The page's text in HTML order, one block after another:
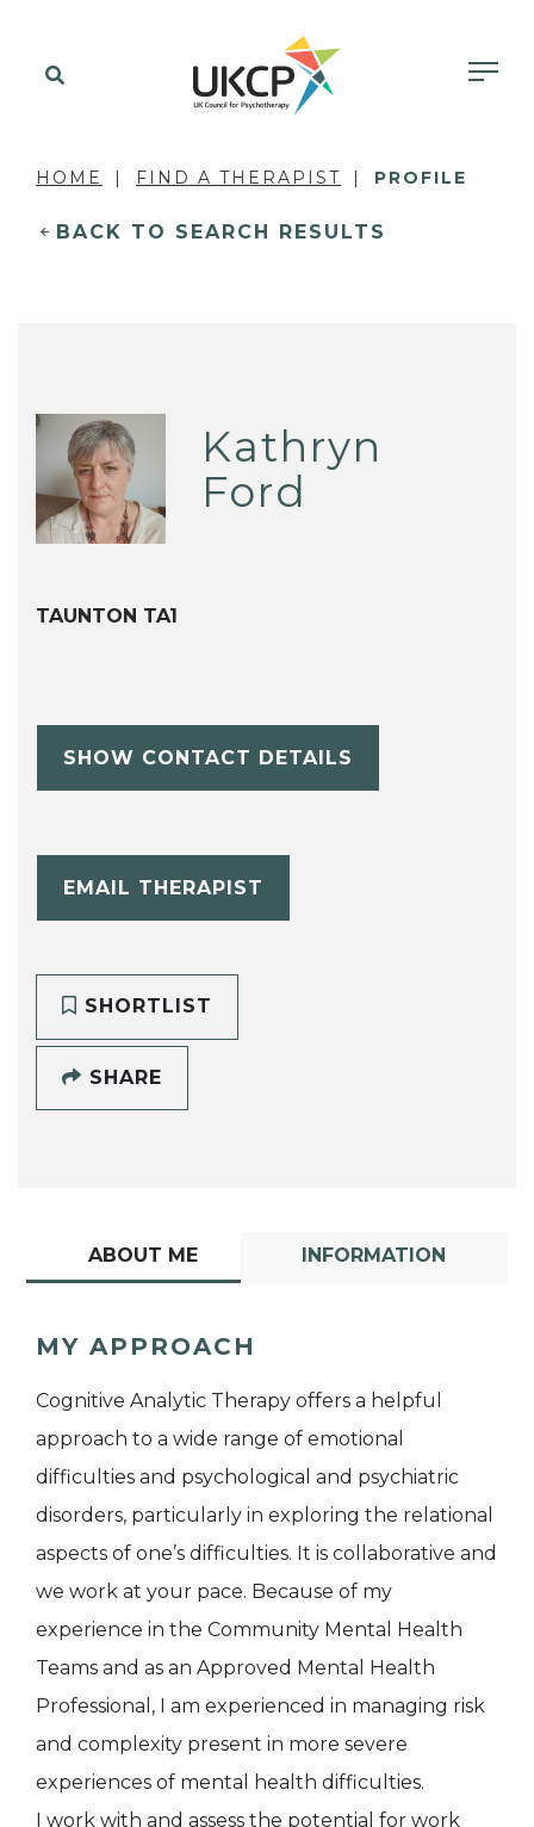
HOME FIND A THERAPIST PROFILE
BACK TO SEARCH RESULTS
Kathryn
Ford
TAUNTON TA1
SHOW CONTACT DETAILS
EMAIL THERAPIST
SHORTLIST
SHARE
ABOUT ME INFORMATION
MY APPROACH
Cognitive Analytic Therapy offers a helpful
approach to a wide range of emotional
difficulties and psychological and psychiatric
disorders, particularly in exploring the relational
aspects of one’s difficulties. It is collaborative and
we work at your pace. Because of my
experience in the Community Mental Health
Teams and as an Approved Mental Health
Professional, I am experienced in managing risk
and complexity present in more severe
experiences of mental health difficulties.
I work with and assess the potential for work